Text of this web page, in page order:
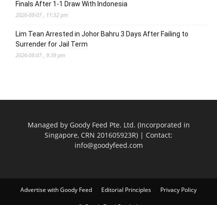
Finals After 1-1 Draw With Indonesia
2026-08-07 , 11:52 pm
Lim Tean Arrested in Johor Bahru 3 Days After Failing to
Surrender for Jail Term
2026-08-07 , 9:39 pm
Managed by Goody Feed Pte. Ltd. (Incorporated in
Singapore, CRN 201605923R) | Contact:
info@goodyfeed.com
Advertise with Goody Feed Editorial Principles Privacy Policy